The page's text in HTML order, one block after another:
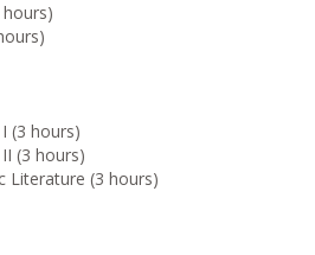
(3 hours)
(3 hours)
Literature (3 hours)